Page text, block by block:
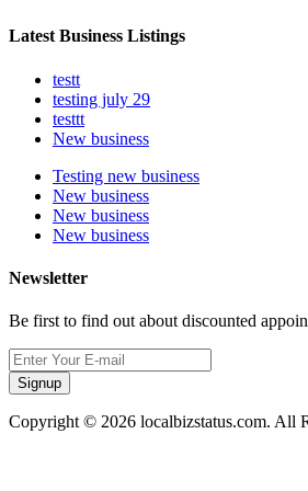
Latest Business Listings
testt
testing july 29
testtt
New business
Testing new business
New business
New business
New business
Newsletter
Be first to find out about discounted
Signup
Copyright © 2026 localbizstatus.com. All